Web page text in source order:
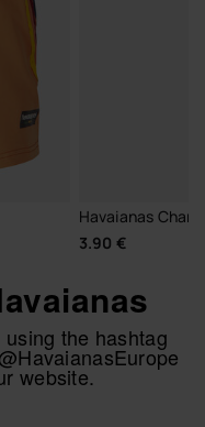
Havaianas
3.90 €
the hashtag
website.